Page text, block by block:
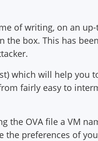
of writing, on an
box. This has
which will help you
fairly easy to
the OVA file a VM
the preferences of